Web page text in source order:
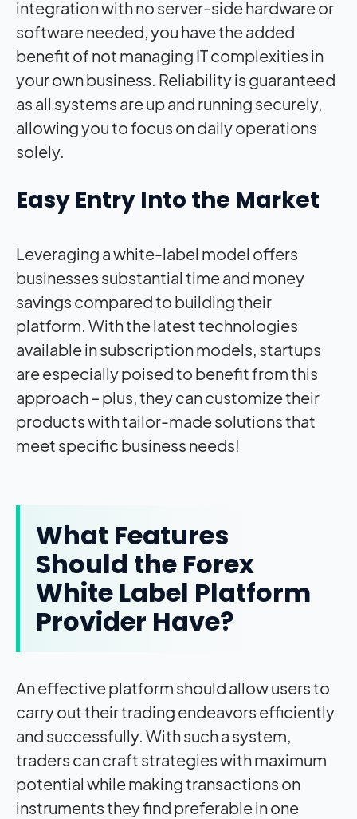
integration with no server-side hardware or
software needed, you have the added
benefit of not managing IT complexities in
your own business. Reliability is guaranteed
as all systems are up and running securely,
allowing you to focus on daily operations
solely.
Easy Entry Into the Market
Leveraging a white-label model offers
businesses substantial time and money
savings compared to building their
platform. With the latest technologies
available in subscription models, startups
are especially poised to benefit from this
approach – plus, they can customize their
products with tailor-made solutions that
meet specific business needs!
What Features
Should the Forex
White Label Platform
Provider Have?
An effective platform should allow users to
carry out their trading endeavors efficiently
and successfully. With such a system,
traders can craft strategies with maximum
potential while making transactions on
instruments they find preferable in one